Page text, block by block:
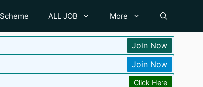
Scheme ALL JOB More
Join Now
Join Now
Click Here